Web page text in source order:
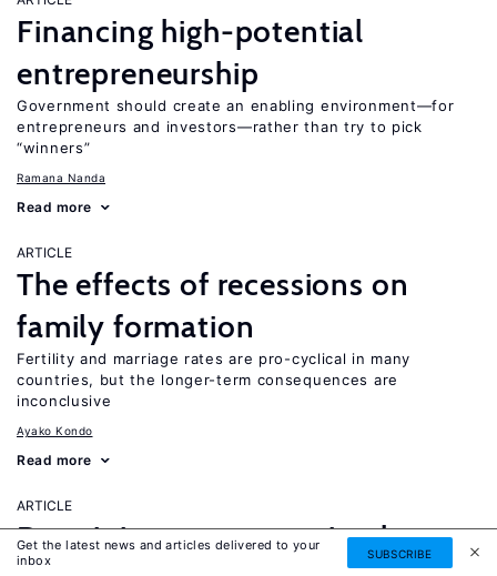
Financing high-potential
entrepreneurship
Government should create an enabling environment—for
entrepreneurs and investors—rather than try to pick
“winners”
Ramana Nanda
Read more
ARTICLE
The effects of recessions on
family formation
Fertility and marriage rates are pro-cyclical in many
countries, but the longer-term consequences are
inconclusive
Ayako Kondo
Read more
ARTICLE
Do minimum wages stimulate
Get the latest news and articles delivered to your
inbox
SUBSCRIBE